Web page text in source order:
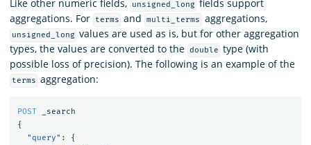
Like other numeric fields, unsigned_long fields support
aggregations. For
terms and multi_terms aggregations,
unsigned_long values are used as is, but for other aggregation
types, the values are converted to the double type (with
possible loss of precision). The following is an example of the
terms aggregation:
POST
_search
{
"query" :
{